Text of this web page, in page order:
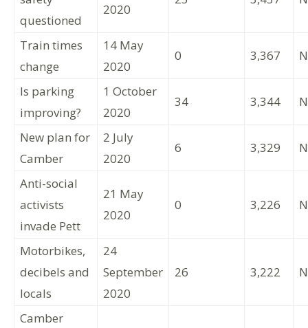
questioned
2020
Train times
change
14 May
2020
0 3,367
Is parking
improving?
1 October
2020
34 3,344
New plan for
Camber
2 July
2020
6 3,329
Anti-social
activists
invade Pett
21 May
2020
0 3,226
Motorbikes,
decibels and
locals
24
September
2020
26 3,222
Camber